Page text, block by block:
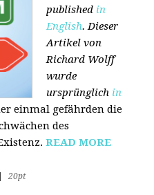
published in
English. Dieser
Artikel von
Richard Wolff
wurde
ursprünglich in
einmal gefährden die
des
READ MORE
20pt